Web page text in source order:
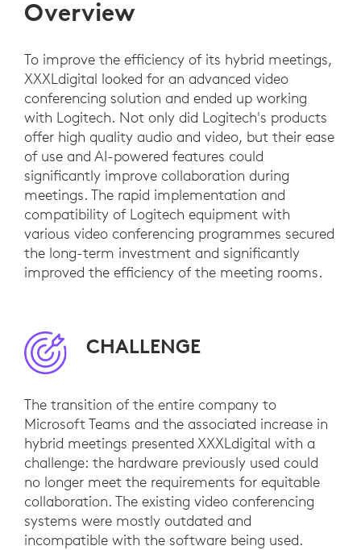
Overview
To improve the efficiency of its hybrid meetings,
XXXLdigital looked for an advanced video
conferencing solution and ended up working
with Logitech. Not only did Logitech's products
offer high quality audio and video, but their ease
of use and AI-powered features could
significantly improve collaboration during
meetings. The rapid implementation and
compatibility of Logitech equipment with
various video conferencing programmes secured
the long-term investment and significantly
improved the efficiency of the meeting rooms.
CHALLENGE
The transition of the entire company to
Microsoft Teams and the associated increase in
hybrid meetings presented XXXLdigital with a
challenge: the hardware previously used could
no longer meet the requirements for equitable
collaboration. The existing video conferencing
systems were mostly outdated and
incompatible with the software being used.